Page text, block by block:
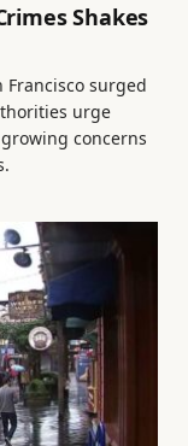
Shakes
Francisco surged
urge
concerns